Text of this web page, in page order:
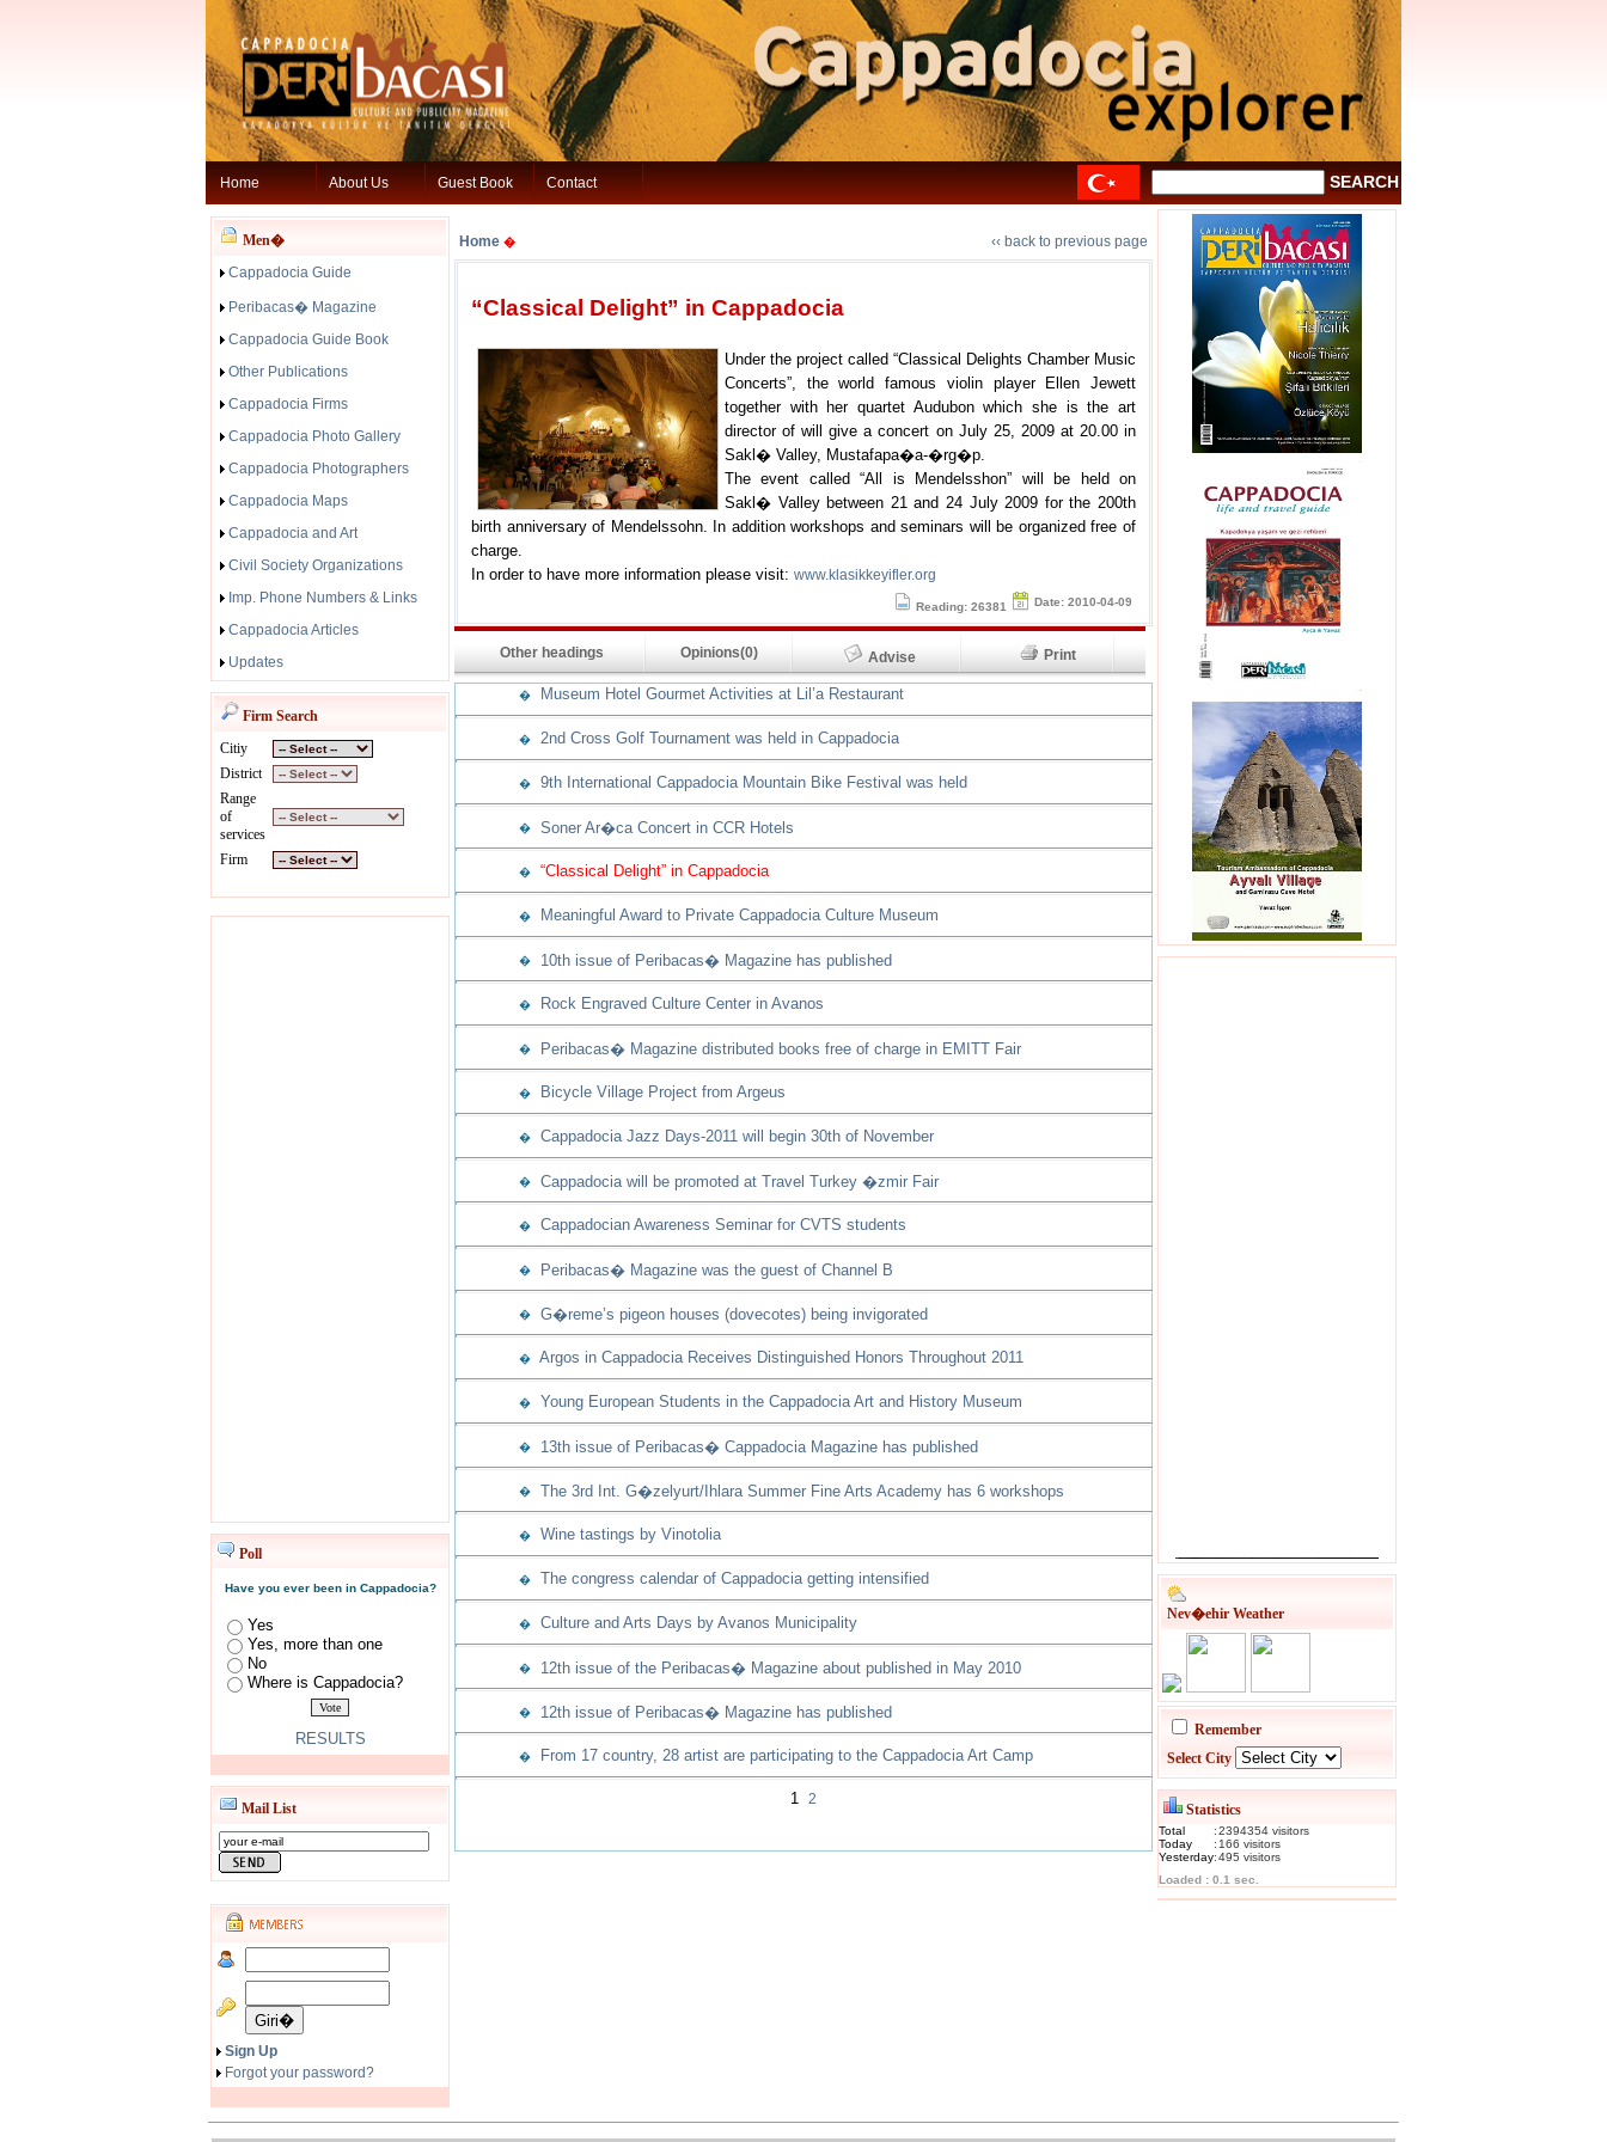
Home About Us Guest Book Contact
Men�
Cappadocia Guide
Peribacas� Magazine
Cappadocia Guide Book
Other Publications
Cappadocia Firms
Cappadocia Photo Gallery
Cappadocia Photographers
Cappadocia Maps
Cappadocia and Art
Civil Society Organizations
Imp. Phone Numbers & Links
Cappadocia Articles
Updates
Firm Search
Citiy
District
Range
of
services
Firm
Poll
Have you ever been in Cappadocia?
Yes
Yes, more than one
No
Where is Cappadocia?
RESULTS
Mail List
Sign Up
Forgot your password?
Home � ‹‹ back to previous page
“Classical Delight” in Cappadocia
Under the project called “Classical Delights Chamber Music
Concerts”, the world famous violin player Ellen Jewett
together with her quartet Audubon which she is the art
director of will give a concert on July 25, 2009 at 20.00 in
Sakl� Valley, Mustafapa�a-�rg�p.
The event called “All is Mendelsshon” will be held on
Sakl� Valley between 21 and 24 July 2009 for the 200th
birth anniversary of Mendelssohn. In addition workshops and seminars will be organized free of
charge.
In order to have more information please visit: www.klasikkeyifler.org
Reading: 26381 Date: 2010-04-09
Other headings Opinions(0) Advise Print
� Museum Hotel Gourmet Activities at Lil’a Restaurant
� 2nd Cross Golf Tournament was held in Cappadocia
� 9th International Cappadocia Mountain Bike Festival was held
� Soner Ar�ca Concert in CCR Hotels
� “Classical Delight” in Cappadocia
� Meaningful Award to Private Cappadocia Culture Museum
� 10th issue of Peribacas� Magazine has published
� Rock Engraved Culture Center in Avanos
� Peribacas� Magazine distributed books free of charge in EMITT Fair
� Bicycle Village Project from Argeus
� Cappadocia Jazz Days-2011 will begin 30th of November
� Cappadocia will be promoted at Travel Turkey �zmir Fair
� Cappadocian Awareness Seminar for CVTS students
� Peribacas� Magazine was the guest of Channel B
� G�reme’s pigeon houses (dovecotes) being invigorated
� Argos in Cappadocia Receives Distinguished Honors Throughout 2011
� Young European Students in the Cappadocia Art and History Museum
� 13th issue of Peribacas� Cappadocia Magazine has published
� The 3rd Int. G�zelyurt/Ihlara Summer Fine Arts Academy has 6 workshops
� Wine tastings by Vinotolia
� The congress calendar of Cappadocia getting intensified
� Culture and Arts Days by Avanos Municipality
� 12th issue of the Peribacas� Magazine about published in May 2010
� 12th issue of Peribacas� Magazine has published
� From 17 country, 28 artist are participating to the Cappadocia Art Camp
1 2
Nev�ehir Weather
Remember
Select City
Statistics
Total :2394354 visitors
Today
: 166 visitors
Yesterday:495 visitors
Loaded : 0.1 sec.